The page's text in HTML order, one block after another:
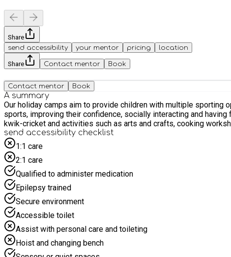
Share
send accessibility
your mentor pricing location
Share Contact mentor Book
Contact mentor Book
A summary
Our holiday camps aim to provide children with multiple sporting
sports, improving their confidence, socially interacting and
kwik-cricket and activities such as arts and crafts, cooking
send accessibility checklist
1:1 care
2:1 care
Qualified to administer medication
Epilepsy trained
Secure environment
Accessible toilet
Assist with personal care and toileting
Hoist and changing bench